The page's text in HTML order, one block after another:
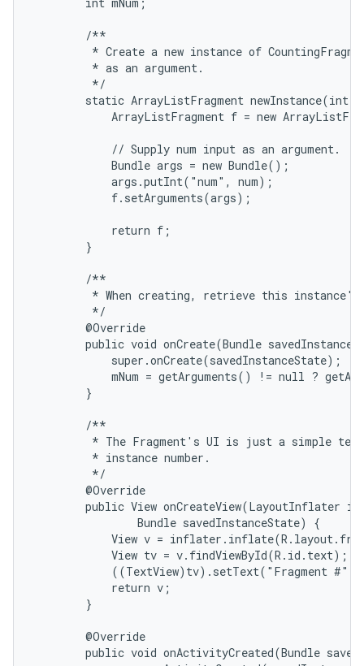
        /**
* Create a new instance of
         * as an argument.
         */
static ArrayListFragment newInstance(int
ArrayListFragment f = new
            // Supply num input as an argument.
            Bundle args = new Bundle();
            args.putInt("num", num);
            f.setArguments(args);
            return f;
        }
        /**
* When creating, retrieve this
         */
        @Override
public void onCreate(Bundle
            super.onCreate(savedInstanceState);
mNum = getArguments() != null ?
        }
        /**
* The Fragment's UI is just a simple
         * instance number.
         */
        @Override
public View onCreateView(LayoutInflater
                Bundle savedInstanceState) {
View v =
            View tv = v.findViewById(R.id.text);
((TextView)tv).setText("Fragment #"
            return v;
        }
        @Override
public void onActivityCreated(Bundle